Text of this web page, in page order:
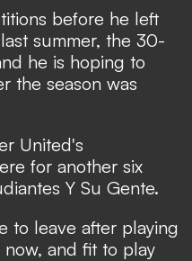
before he left
summer, the 30-
he is hoping to
the season was
United's
for another six
Y Su Gente.
to leave after playing
and fit to play